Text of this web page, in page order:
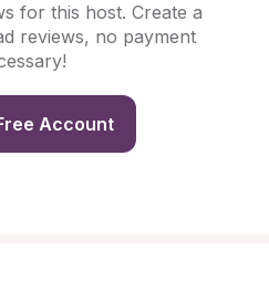
for this host. Create a
reviews, no payment
Account